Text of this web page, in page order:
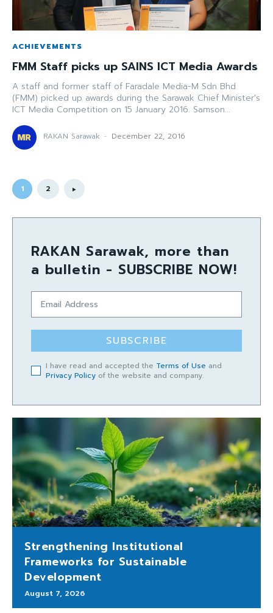
ACHIEVEMENTS
FMM Staff picks up SAINS ICT Media Awards
A staff and former staff of Faradale Media-M Sdn Bhd
(FMM) picked up awards during the Sarawak Chief Minister's
ICT Media Competition on 15 January 2016. Samson...
RAKAN Sarawak - December 22, 2016
1 2
RAKAN Sarawak, more than
a bulletin - SUBSCRIBE NOW!
SUBSCRIBE
I have read and accepted the Terms of Use and
Privacy Policy of the website and company.
Strengthening Institutional
Frameworks for Sustainable
Development
August 7, 2026